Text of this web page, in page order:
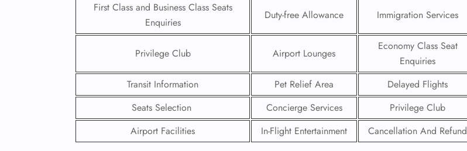
First Class and Business Class Seats
Enquiries
Duty-free Allowance Immigration Services
Privilege Club Airport Lounges
Economy Class Seat
Enquiries
Transit Information
Pet Relief Area
Delayed Flights
Seats Selection
Concierge Services
Privilege Club
Airport Facilities
In-Flight Entertainment Cancellation And Refund
FLIGHT
ENQUIRY
24/7 Reservations
Flight Change
Name Corrections
Flight Cancellations